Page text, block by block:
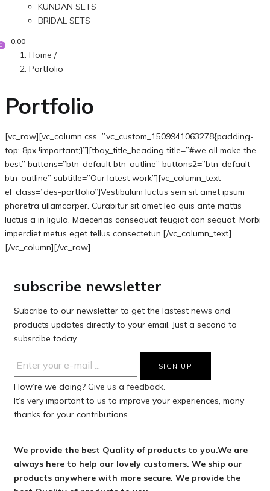
KUNDAN SETS
BRIDAL SETS
0 0.00
Home /
Portfolio
Portfolio
[vc_row][vc_column css=”.vc_custom_1509941063278{padding-
top: 8px !important;}”][tbay_title_heading title=”#we all make the
best” buttons=”btn-default btn-outline” buttons2=”btn-default
btn-outline” subtitle=”Our latest work”][vc_column_text
el_class=”des-portfolio”]Vestibulum luctus sem sit amet ipsum
pharetra ullamcorper. Curabitur sit amet leo quis ante mattis
luctus a in ligula. Maecenas consequat feugiat con sequat. Morbi
imperdiet metus eget tellus consectetun.[/vc_column_text]
[/vc_column][/vc_row]
subscribe newsletter
Subcribe to our newsletter to get the lastest news and
products updates directly to your email. Just a second to
subsrcibe today
How‘re we doing? Give us a feedback.
It’s very important to us to improve your experiences, many
thanks for your contributions.
We provide the best Quality of products to you.We are
always here to help our lovely customers. We ship our
products anywhere with more secure. We provide the